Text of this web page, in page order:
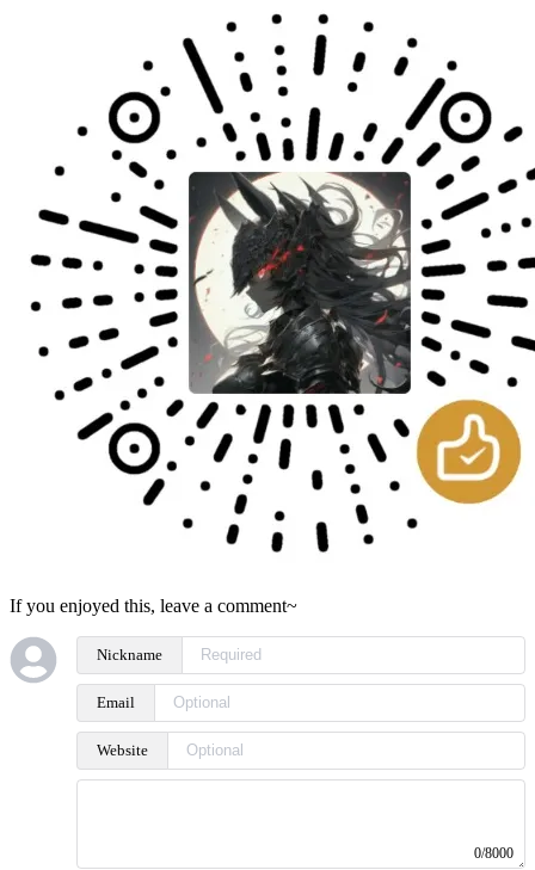
If you enjoyed this, leave a comment~
Nickname
Email
Website
0/8000